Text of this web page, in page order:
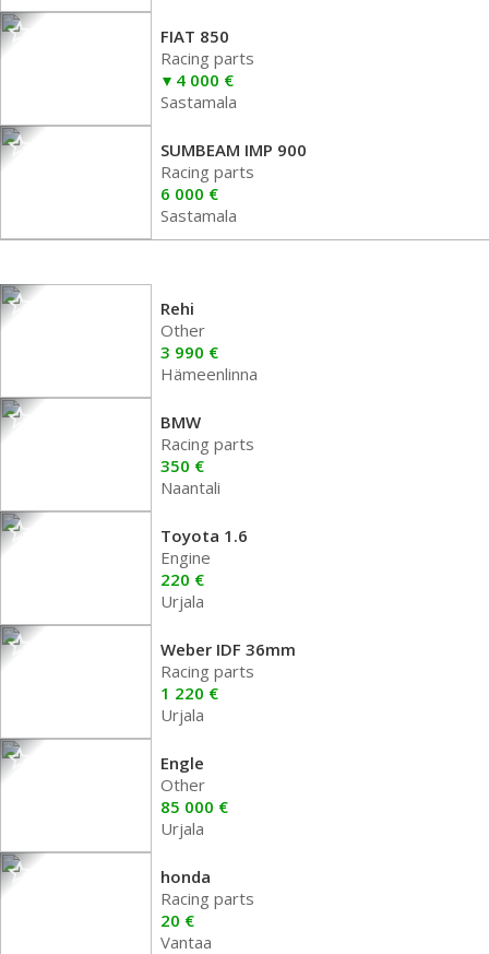
FIAT 850
Racing parts
4 000 €
Sastamala
SUMBEAM IMP 900
Racing parts
6 000 €
Sastamala
Rehi
Other
3 990 €
Hämeenlinna
BMW
Racing parts
350 €
Naantali
Toyota 1.6
Engine
220 €
Urjala
Weber IDF 36mm
Racing parts
1 220 €
Urjala
Engle
Other
85 000 €
Urjala
honda
Racing parts
20 €
Vantaa